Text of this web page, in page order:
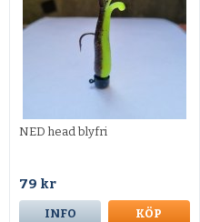
NED head blyfri
79 kr
INFO KÖP